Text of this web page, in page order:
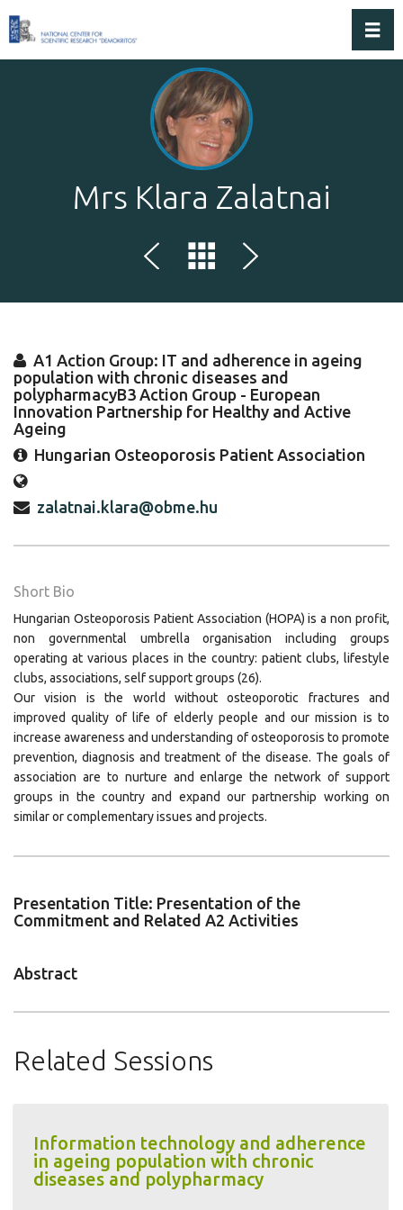
Mrs Klara Zalatnai
A1 Action Group: IT and adherence in ageing
population with chronic diseases and
polypharmacyB3 Action Group - European
Innovation Partnership for Healthy and Active
Ageing
Hungarian Osteoporosis Patient Association
zalatnai.klara@obme.hu
Short Bio
Hungarian Osteoporosis Patient Association (HOPA) is a non profit,
non governmental umbrella organisation including groups
operating at various places in the country: patient clubs, lifestyle
clubs, associations, self support groups (26).
Our vision is the world without osteoporotic fractures and
improved quality of life of elderly people and our mission is to
increase awareness and understanding of osteoporosis to promote
prevention, diagnosis and treatment of the disease. The goals of
association are to nurture and enlarge the network of support
groups in the country and expand our partnership working on
similar or complementary issues and projects.
Presentation Title: Presentation of the
Commitment and Related A2 Activities
Abstract
Related Sessions
Information technology and adherence
in ageing population with chronic
diseases and polypharmacy